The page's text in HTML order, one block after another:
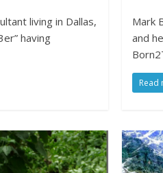
living in Dallas,
having
Mark
and
Read